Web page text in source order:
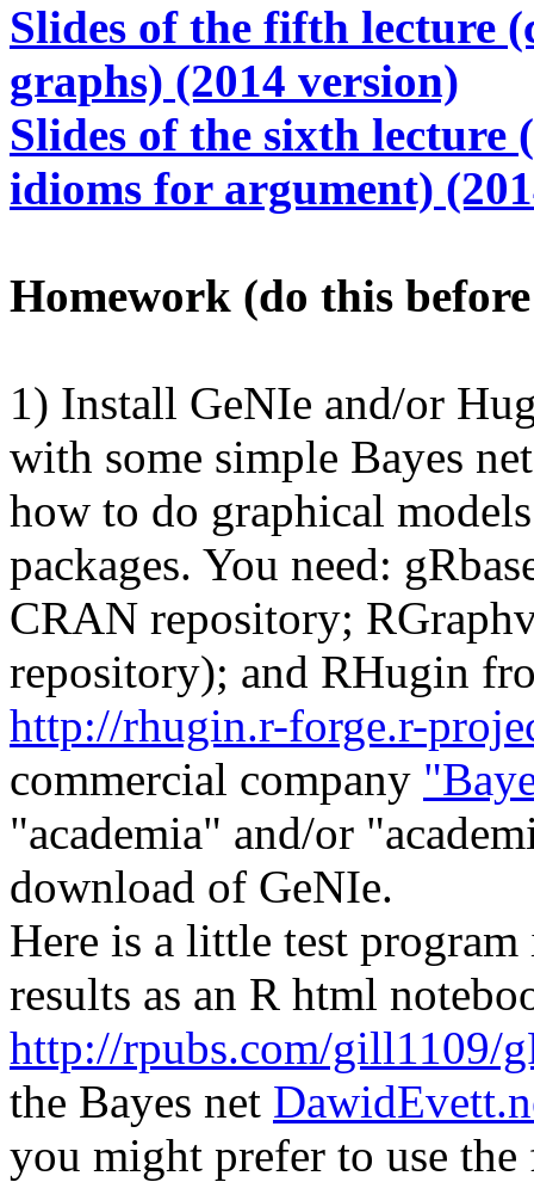
Slides of the fifth lecture
graphs) (2014 version)
Slides of the sixth
idioms for argument)
Homework (do this
1) Install GeNIe and/or
with some simple Bayes
how to do graphical
packages. You need:
CRAN repository;
repository); and RHugin
http://rhugin.r-forge.r-
commercial company
"academia" and/or
download of GeNIe.
Here is a little test
results as an R html
http://rpubs.com/gill1109/
the Bayes net
you might prefer to use